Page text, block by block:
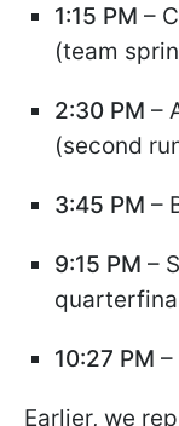
1:15 PM –
(team
2:30 PM –
(second
3:45 PM –
9:15 PM –
10:27 PM
Earlier, we